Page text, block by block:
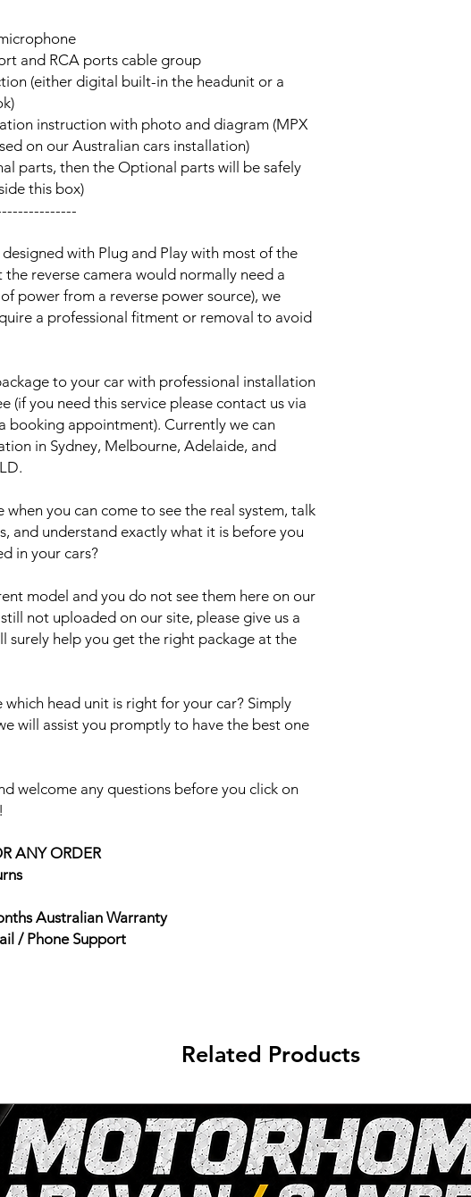
and RCA ports cable group
(either digital built-in the headunit or a
instruction with photo and diagram (MPX
on our Australian cars installation)
parts, then the Optional parts will be safely
this box)
with Plug and Play with most of the
reverse camera would normally need a
power from a reverse power source), we
a professional fitment or removal to avoid
to your car with professional installation
(if you need this service please contact us via
booking appointment). Currently we can
in Sydney, Melbourne, Adelaide, and
when you can come to see the real system, talk
and understand exactly what it is before you
in your cars?
model and you do not see them here on our
not uploaded on our site, please give us a
surely help you get the right package at the
which head unit is right for your car? Simply
will assist you promptly to have the best one
welcome any questions before you click on
ANY ORDER
Australian Warranty
/ Phone Support
Related Products